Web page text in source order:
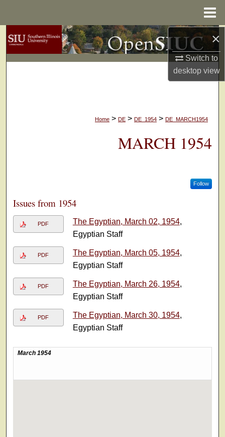
×
Switch to
desktopview
Search
Browse Collections
Digital Commons Network™
Home > DE > DE_1954 > DE_MARCH1954
MARCH 1954
Follow
Issues from 1954
PDF The Egyptian, March 02, 1954,
Egyptian Staff
PDF The Egyptian, March 05, 1954,
Egyptian Staff
PDF The Egyptian, March 26, 1954,
Egyptian Staff
PDF The Egyptian, March 30, 1954,
Egyptian Staff